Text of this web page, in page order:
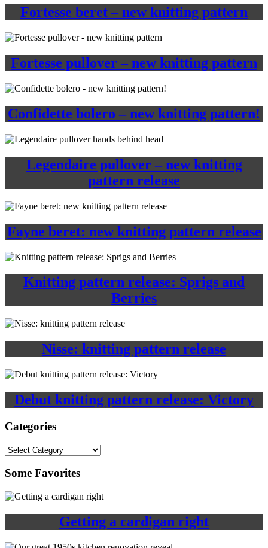
Fortesse beret – new knitting pattern
Fortesse pullover – new knitting pattern
Confidette bolero – new knitting pattern!
Legendaire pullover – new knitting
pattern release
Fayne beret: new knitting pattern release
Knitting pattern release: Sprigs and
Berries
Nisse: knitting pattern release
Debut knitting pattern release: Victory
Categories
Categories
Some Favorites
Getting a cardigan right